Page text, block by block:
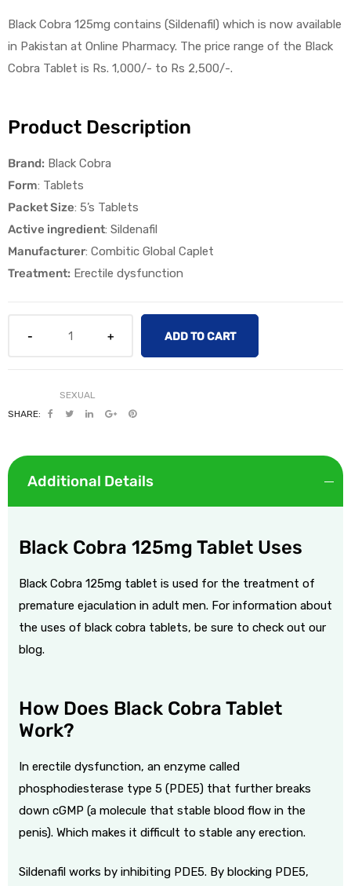
Black Cobra 125mg contains (Sildenafil) which is now available
in Pakistan at Online Pharmacy. The price range of the Black
Cobra Tablet is Rs. 1,000/- to Rs 2,500/-.
Product Description
Brand: Black Cobra
Form: Tablets
Packet Size: 5’s Tablets
Active ingredient: Sildenafil
Manufacturer: Combitic Global Caplet
Treatment: Erectile dysfunction
ADD TO CART
SHARE:
Additional Details
Black Cobra 125mg Tablet Uses
Black Cobra 125mg tablet is used for the treatment of
premature ejaculation in adult men. For information about
the uses of black cobra tablets, be sure to check out our
blog.
How Does Black Cobra Tablet
Work?
In erectile dysfunction, an enzyme called
phosphodiesterase type 5 (PDE5) that further breaks
down cGMP (a molecule that stable blood flow in the
penis). Which makes it difficult to stable any erection.
Sildenafil works by inhibiting PDE5. By blocking PDE5,